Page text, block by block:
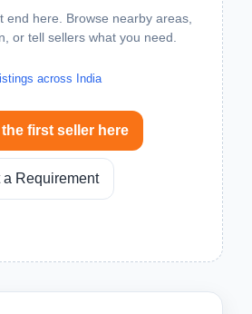
end here. Browse nearby areas,
or tell sellers what you need.
across India
first seller here
a Requirement